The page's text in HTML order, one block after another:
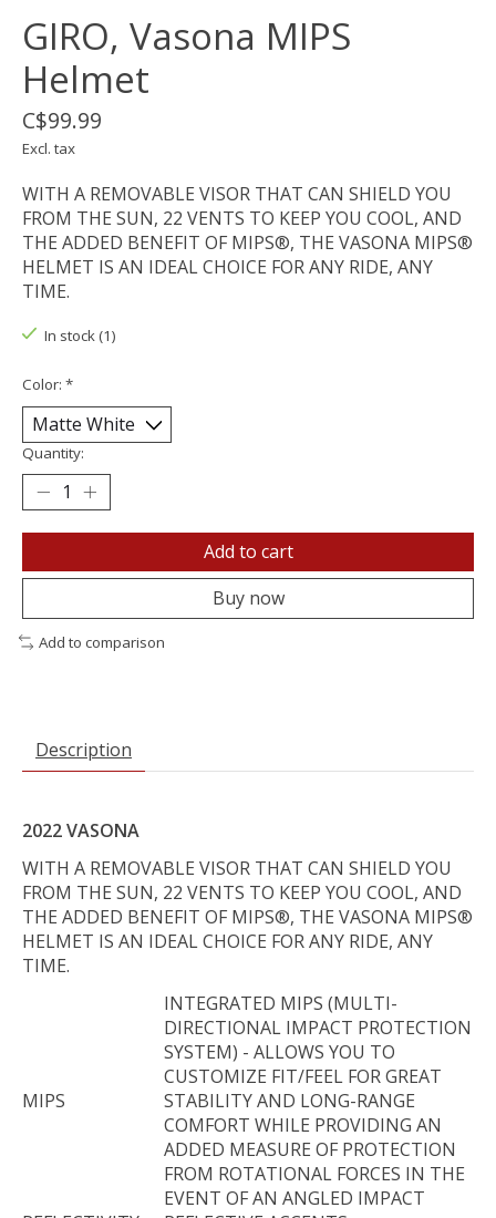
GIRO, Vasona MIPS
Helmet
C$99.99
Excl. tax
WITH A REMOVABLE VISOR THAT CAN SHIELD YOU
FROM THE SUN, 22 VENTS TO KEEP YOU COOL, AND
THE ADDED BENEFIT OF MIPS®, THE VASONA MIPS®
HELMET IS AN IDEAL CHOICE FOR ANY RIDE, ANY
TIME.
In stock (1)
Color: *
Quantity:
Add to cart
Buy now
Add to comparison
Description
2022 VASONA
WITH A REMOVABLE VISOR THAT CAN SHIELD YOU
FROM THE SUN, 22 VENTS TO KEEP YOU COOL, AND
THE ADDED BENEFIT OF MIPS®, THE VASONA MIPS®
HELMET IS AN IDEAL CHOICE FOR ANY RIDE, ANY
TIME.
MIPS
INTEGRATED MIPS (MULTI-
DIRECTIONAL IMPACT PROTECTION
SYSTEM) - ALLOWS YOU TO
CUSTOMIZE FIT/FEEL FOR GREAT
STABILITY AND LONG-RANGE
COMFORT WHILE PROVIDING AN
ADDED MEASURE OF PROTECTION
FROM ROTATIONAL FORCES IN THE
EVENT OF AN ANGLED IMPACT